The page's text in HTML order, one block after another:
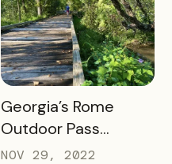
READ MORE
Georgia’s Rome
Outdoor Pass
spotlights how
NOV 29, 2022